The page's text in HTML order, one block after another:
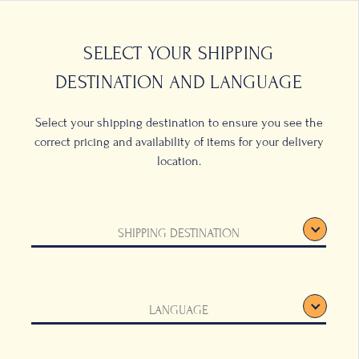
this harvest grows
a fruity aroma
acidity and boasts an
SELECT YOUR SHIPPING
DESTINATION AND LANGUAGE
Select your shipping destination to ensure you see the
correct pricing and availability of items for your delivery
location.
SHIPPING DESTINATION
LANGUAGE